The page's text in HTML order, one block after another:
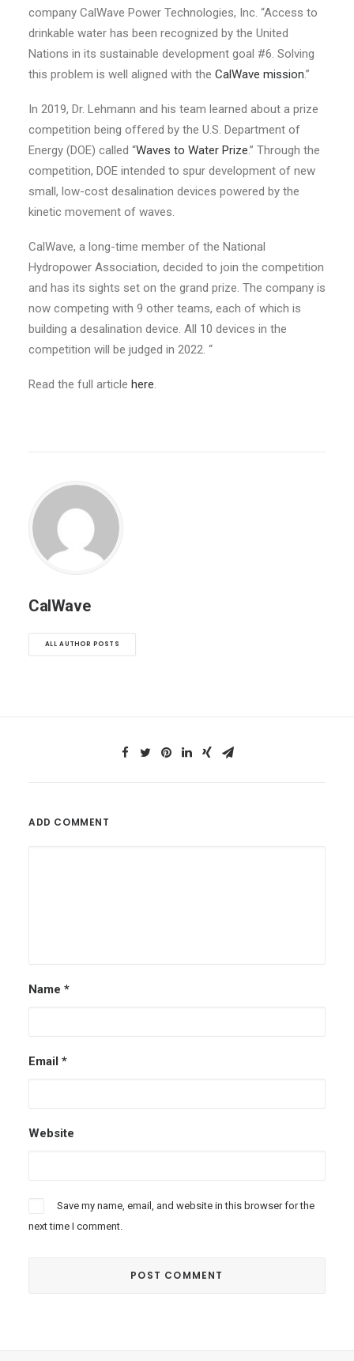
company CalWave Power Technologies, Inc. “Access to
drinkable water has been recognized by the United
Nations in its sustainable development goal #6. Solving
this problem is well aligned with the CalWave mission.”
In 2019, Dr. Lehmann and his team learned about a prize
competition being offered by the U.S. Department of
Energy (DOE) called “Waves to Water Prize.” Through the
competition, DOE intended to spur development of new
small, low-cost desalination devices powered by the
kinetic movement of waves.
CalWave, a long-time member of the National
Hydropower Association, decided to join the competition
and has its sights set on the grand prize. The company is
now competing with 9 other teams, each of which is
building a desalination device. All 10 devices in the
competition will be judged in 2022. “
Read the full article here.
CalWave
ALL AUTHOR POSTS
ADD COMMENT
Name *
Email *
Website
Save my name, email, and website in this browser for the
next time I comment.